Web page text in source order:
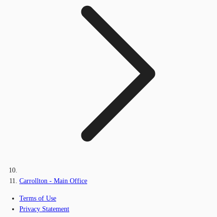
Carrollton - Main Office
Terms of Use
Privacy Statement